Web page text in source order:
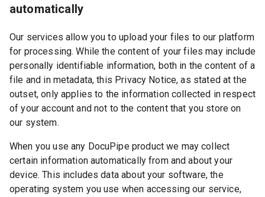
automatically
Our services allow you to upload your files to our platform
for processing. While the content of your files may include
personally identifiable information, both in the content of a
file and in metadata, this Privacy Notice, as stated at the
outset, only applies to the information collected in respect
of your account and not to the content that you store on
our system.
When you use any DocuPipe product we may collect
certain information automatically from and about your
device. This includes data about your software, the
operating system you use when accessing our service,